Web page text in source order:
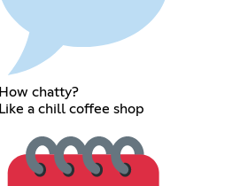
How chatty?
Like a chill coffee shop